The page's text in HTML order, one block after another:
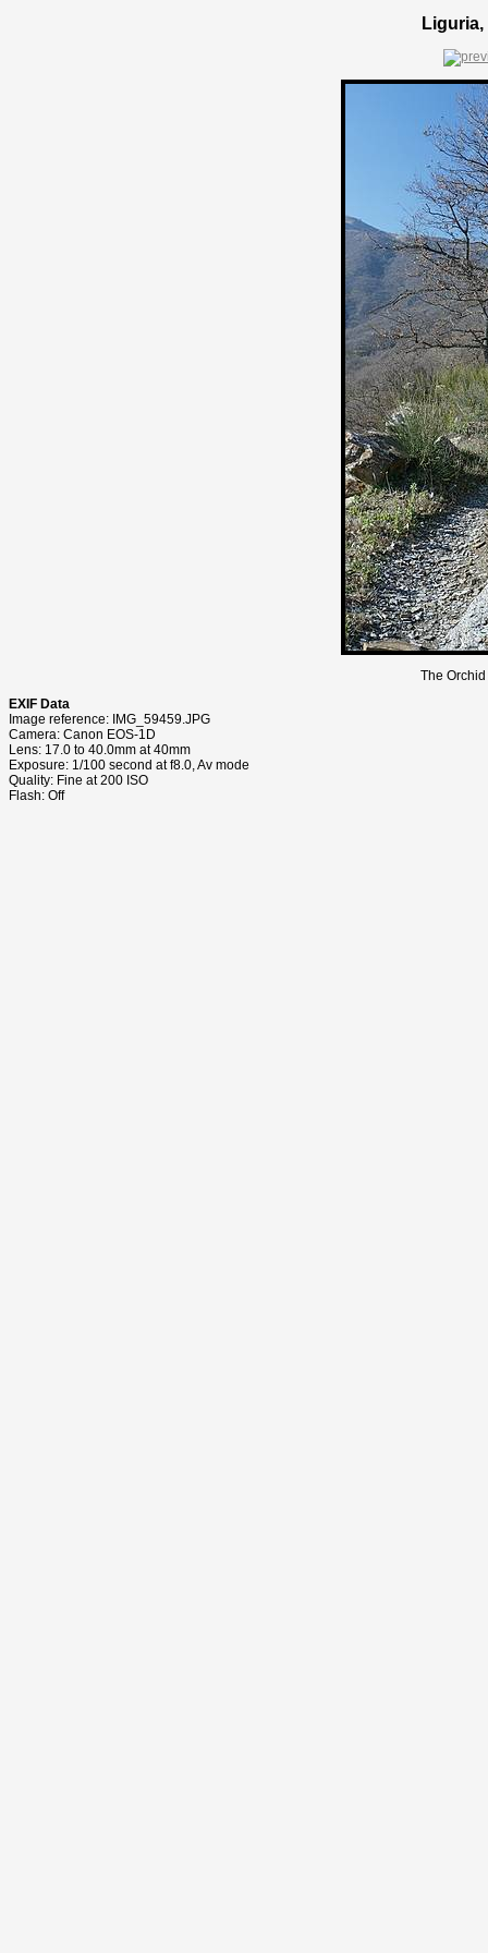
Liguria,
The
EXIF Data
Image reference: IMG_59459.JPG
Camera: Canon EOS-1D
Lens: 17.0 to 40.0mm at 40mm
Exposure: 1/100 second at f8.0, Av mode
Quality: Fine at 200 ISO
Flash: Off